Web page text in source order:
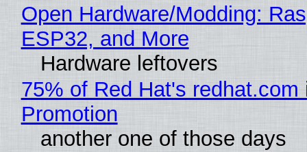
Open Hardware/Modding:
ESP32, and More
Hardware leftovers
75% of Red Hat's redhat.com
Promotion
another one of those days